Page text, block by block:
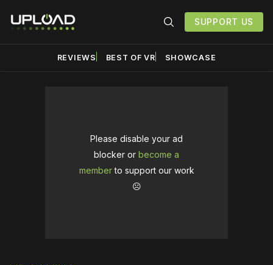
SUPPORT US
REVIEWS BEST OF VR SHOWCASE
Please disable your ad
blocker or become a
memberto support our work
☹️